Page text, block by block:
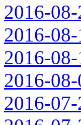
2016-
2016-
2016-08-
2016-08-
2016-